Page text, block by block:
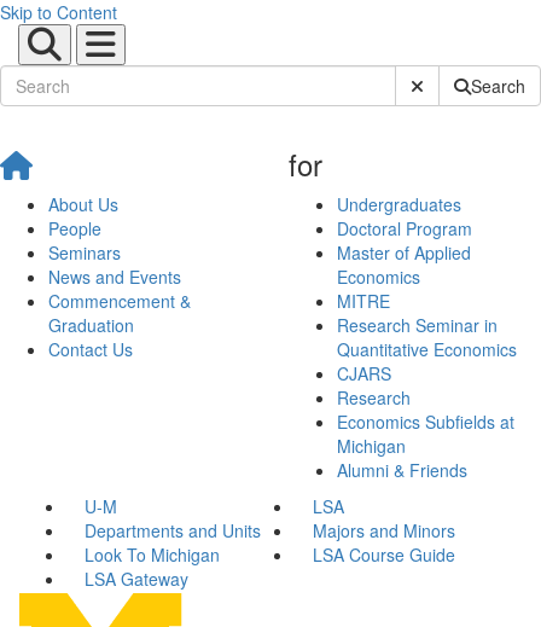
Skip to Content
Submit SiteSearch
About Us
People
Seminars
News and Events
Commencement &
Graduation
Contact Us
for
Undergraduates
Doctoral Program
Master of Applied
Economics
MITRE
Research Seminar in
Quantitative Economics
CJARS
Research
Economics Subfields at
Michigan
Alumni & Friends
U-M
LSA
Departments and Units
Majors and Minors
Look To Michigan
LSA Course Guide
LSA Gateway